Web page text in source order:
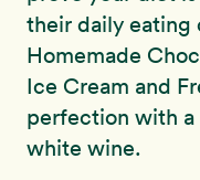
their daily eating
Homemade
Ice Cream and
perfection with
white wine.